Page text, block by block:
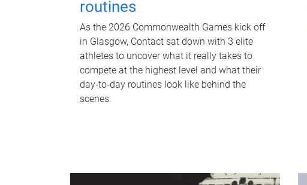
routines
As the 2026 Commonwealth Games kick off
in Glasgow, Contact sat down with 3 elite
athletes to uncover what it really takes to
compete at the highest level and what their
day‑to‑day routines look like behind the
scenes.